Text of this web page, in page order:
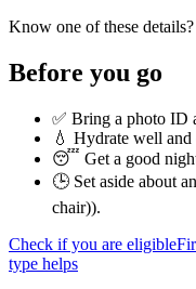
Know one of these details?
Before you go
✅ Bring a photo ID
💧 Hydrate well
😴 Get a good
🕒 Set aside about
chair)).
Check if you are eligible
type helps